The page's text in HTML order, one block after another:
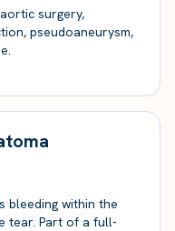
surgery,
pseudoaneurysm,
bleeding within the
tear. Part of a full-